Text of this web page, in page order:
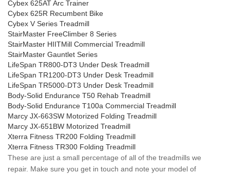
Cybex 625AT Arc Trainer
Cybex 625R Recumbent Bike
Cybex V Series Treadmill
StairMaster FreeClimber 8 Series
StairMaster HIITMill Commercial Treadmill
StairMaster Gauntlet Series
LifeSpan TR800-DT3 Under Desk Treadmill
LifeSpan TR1200-DT3 Under Desk Treadmill
LifeSpan TR5000-DT3 Under Desk Treadmill
Body-Solid Endurance T50 Rehab Treadmill
Body-Solid Endurance T100a Commercial Treadmill
Marcy JX-663SW Motorized Folding Treadmill
Marcy JX-651BW Motorized Treadmill
Xterra Fitness TR200 Folding Treadmill
Xterra Fitness TR300 Folding Treadmill
These are just a small percentage of all of the treadmills we
repair. Make sure you get in touch and note your model of